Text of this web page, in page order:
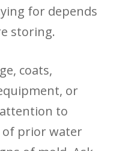
for depends
storing.
coats,
or
to
of prior water